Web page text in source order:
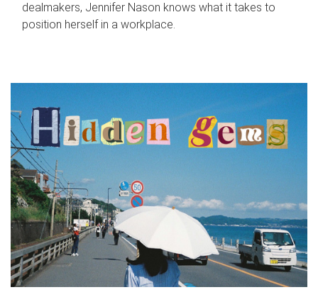
dealmakers, Jennifer Nason knows what it takes to
position herself in a workplace.